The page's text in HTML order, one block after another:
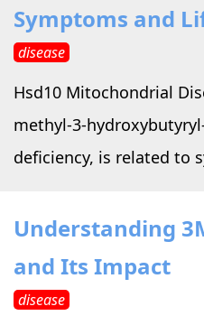
Symptoms and
disease
Hsd10 Mitochondrial
methyl-3-
deficiency, is related to
Understanding
and Its Impact
disease